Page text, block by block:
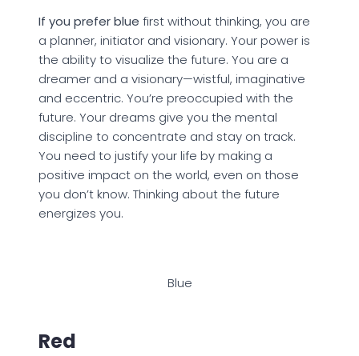
If you prefer blue first without thinking, you are
a planner, initiator and visionary. Your power is
the ability to visualize the future. You are a
dreamer and a visionary—wistful, imaginative
and eccentric. You’re preoccupied with the
future. Your dreams give you the mental
discipline to concentrate and stay on track.
You need to justify your life by making a
positive impact on the world, even on those
you don’t know. Thinking about the future
energizes you.
Blue
Red